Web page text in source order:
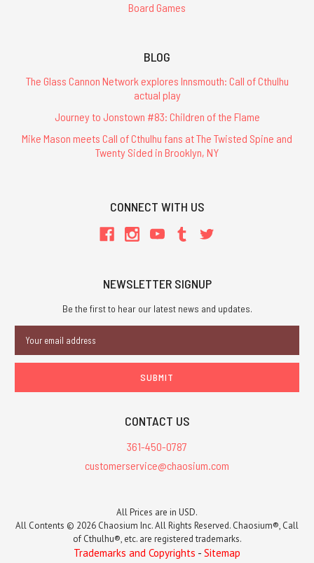
Board Games
BLOG
The Glass Cannon Network explores Innsmouth: Call of Cthulhu
actual play
Journey to Jonstown #83: Children of the Flame
Mike Mason meets Call of Cthulhu fans at The Twisted Spine and
Twenty Sided in Brooklyn, NY
CONNECT WITH US
NEWSLETTER SIGNUP
Be the first to hear our latest news and updates.
Address
CONTACT US
361-450-0787
customerservice@chaosium.com
All Prices are in USD.
All Contents © 2026 Chaosium Inc. All Rights Reserved. Chaosium®, Call
of Cthulhu®, etc. are registered trademarks.
Trademarks and Copyrights - Sitemap